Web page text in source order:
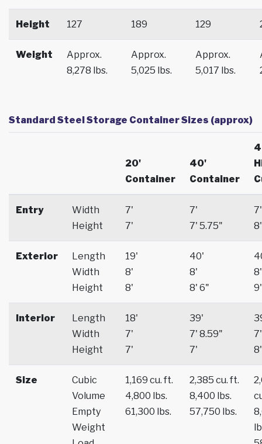
Height 127 189 129
Weight
Approx.
8,278 lbs.
Approx.
5,025 lbs.
Approx.
5,017 lbs.
Standard Steel Storage Container Sizes (approx)
20'
Container
40'
Container
Entry
Width
Height
7'
7'
7'
7' 5.75"
7'
8'
Exterior
Length
Width
Height
19'
8'
8'
40'
8'
8' 6"
8'
9'
Interior
Length
Width
Height
18'
7'
7'
39'
7' 8.59"
7'
7'
8'
Size
Cubic
Volume
Empty
Weight
1,169 cu. ft.
4,800 lbs.
61,300 lbs.
2,385 cu. ft.
8,400 lbs.
57,750 lbs.